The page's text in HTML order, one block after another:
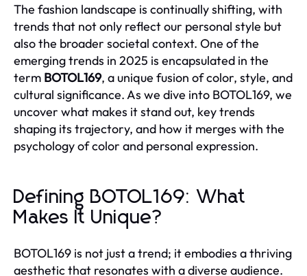
The fashion landscape is continually shifting, with
trends that not only reflect our personal style but
also the broader societal context. One of the
emerging trends in 2025 is encapsulated in the
term BOTOL169, a unique fusion of color, style, and
cultural significance. As we dive into BOTOL169, we
uncover what makes it stand out, key trends
shaping its trajectory, and how it merges with the
psychology of color and personal expression.
Defining BOTOL169: What
Makes It Unique?
BOTOL169 is not just a trend; it embodies a thriving
aesthetic that resonates with a diverse audience.